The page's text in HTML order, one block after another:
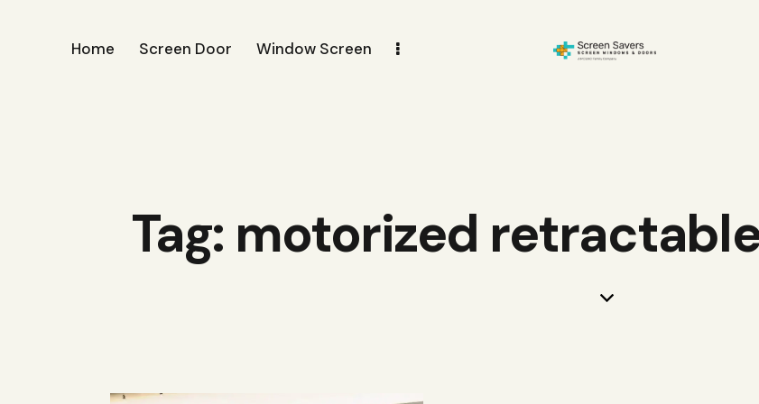
Home Screen Door Window Screen
Tag: motorized